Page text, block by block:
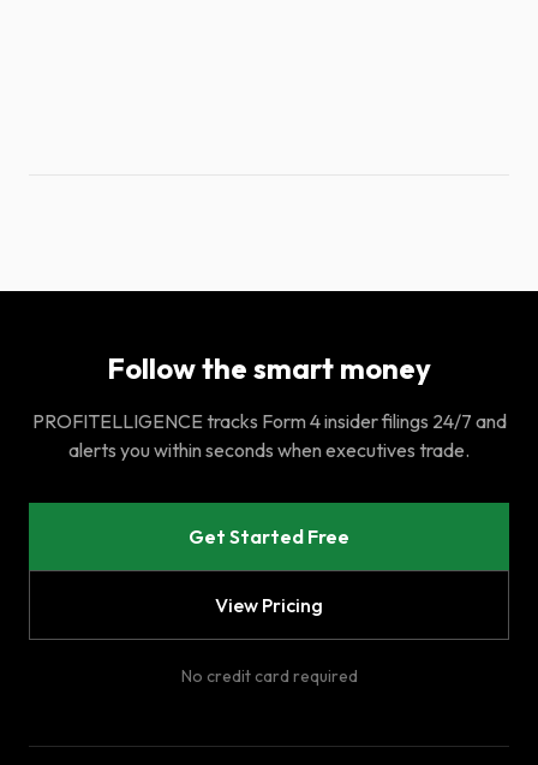
Follow the smart money
PROFITELLIGENCE tracks Form 4 insider filings 24/7 and
alerts you within seconds when executives trade.
Get Started Free
View Pricing
No credit card required